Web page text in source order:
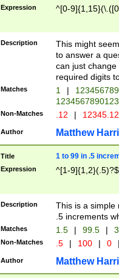
Expression ^[0-
Description
This might
to answer a
can just
required digits
Matches 1 |
Non-Matches .12 |
Author Matthew
Title 1 to 99 in .5
Expression ^[1-9]{1,2}(.5)?$
Description
This is a simple
.5 increments
Matches 1.5 | 99.5 |
Non-Matches .5 | 100 | 0
Author Matthew